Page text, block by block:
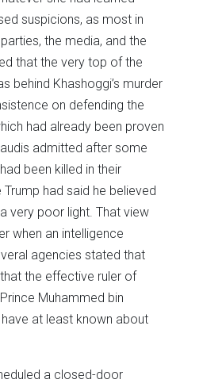
suspicions, as most in
the media, and the
that the very top of the
behind Khashoggi’s murder
on defending the
had already been proven
admitted after some
been killed in their
had said he believed
very poor light. That view
when an intelligence
agencies stated that
the effective ruler of
Muhammed bin
at least known about
a closed-door